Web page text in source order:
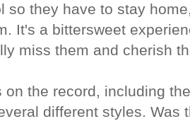
so they have to stay
It's a bittersweet
miss them and cherish
on the record, including
different styles. Was